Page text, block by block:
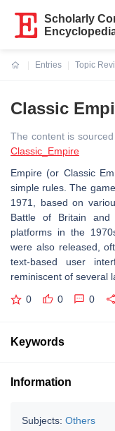
Scholarly
Entries
Topic
Classic
The content is
Classic_Empire
Empire (or Classic
simple rules. The
1971, based on
Battle of Britain
platforms in the
were also released,
text-based user
reminiscent of several
0 0 0
Keywords
Information
Subjects: Others